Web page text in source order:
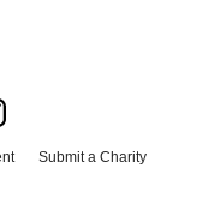
Submit a Charity